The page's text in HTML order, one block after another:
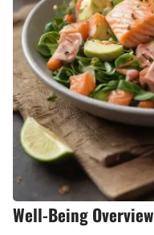
Well-Being Overview